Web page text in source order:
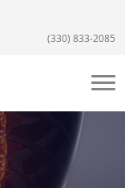
(330) 833-2085